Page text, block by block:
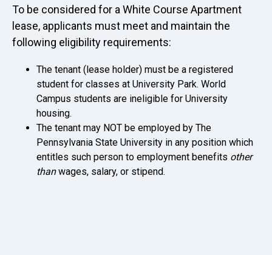
To be considered for a White Course Apartment
lease, applicants must meet and maintain the
following eligibility requirements:
The tenant (lease holder) must be a registered
student for classes at University Park. World
Campus students are ineligible for University
housing.
The tenant may NOT be employed by The
Pennsylvania State University in any position which
entitles such person to employment benefits other
thanwages, salary, or stipend.